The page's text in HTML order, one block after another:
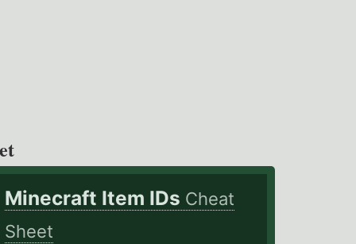
Minecraft Item IDs Cheat
Sheet